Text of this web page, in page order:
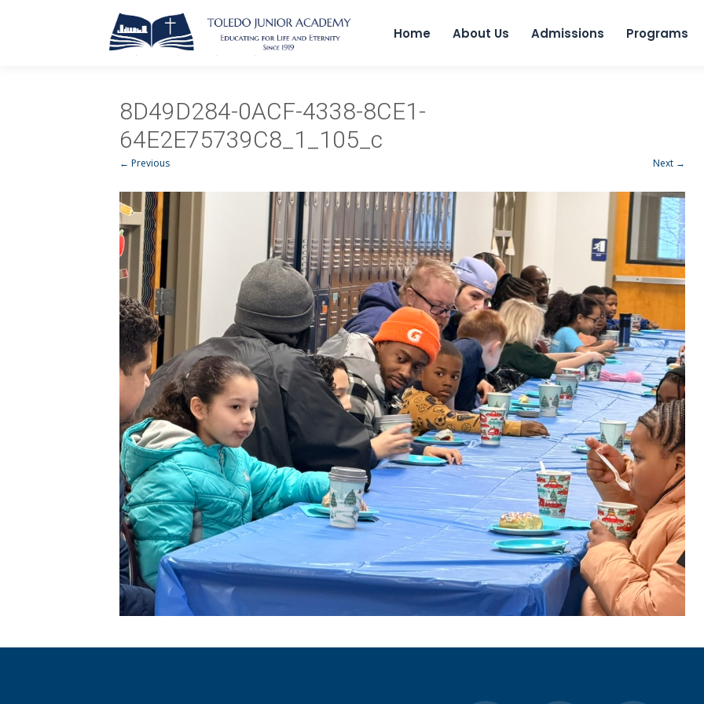
Home About Us Admissions Programs
8D49D284-0ACF-4338-8CE1-
64E2E75739C8_1_105_c
← Previous Next →